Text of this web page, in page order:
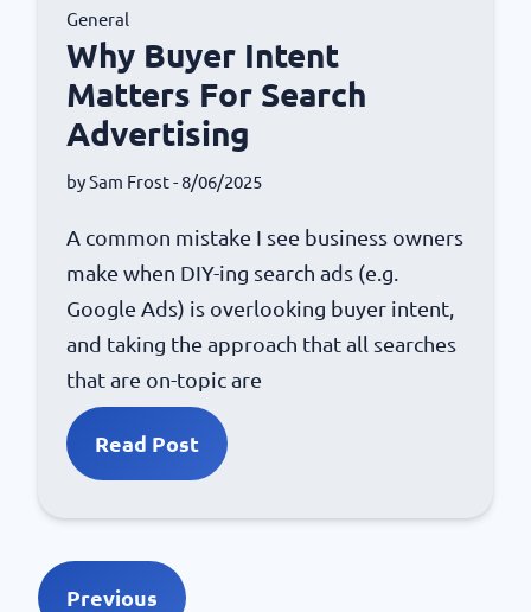
General
Why Buyer Intent
Matters For Search
Advertising
bySam Frost- 8/06/2025
A common mistake I see business owners
make when DIY-ing search ads (e.g.
Google Ads) is overlooking buyer intent,
and taking the approach that all searches
that are on-topic are
Read Post
Previous